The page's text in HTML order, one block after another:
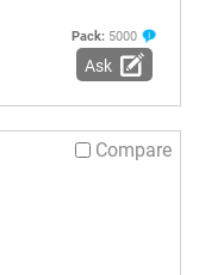
Pack: 5000
Ask
Compare